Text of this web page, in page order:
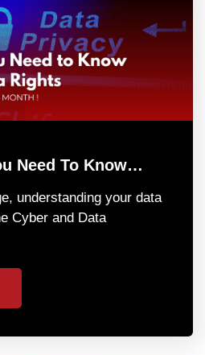
Need To Know…
understanding your data
Cyber and Data